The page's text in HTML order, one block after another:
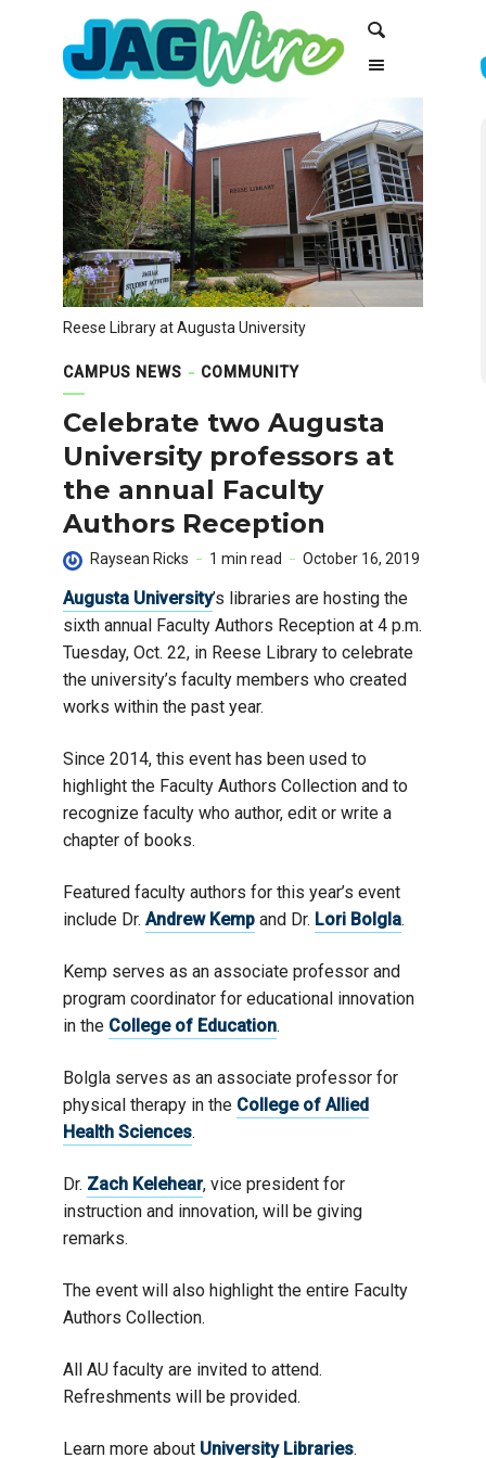
navigation
Reese Library at Augusta University
CAMPUS NEWS COMMUNITY
Celebrate two Augusta
University professors at
the annual Faculty
Authors Reception
Raysean Ricks 1 min read October 16, 2019
Augusta University’s libraries are hosting the
sixth annual Faculty Authors Reception at 4 p.m.
Tuesday, Oct. 22, in Reese Library to celebrate
the university’s faculty members who created
works within the past year.
Since 2014, this event has been used to
highlight the Faculty Authors Collection and to
recognize faculty who author, edit or write a
chapter of books.
Featured faculty authors for this year’s event
include Dr. Andrew Kemp and Dr. Lori Bolgla.
Kemp serves as an associate professor and
program coordinator for educational innovation
in the College of Education.
Bolgla serves as an associate professor for
physical therapy in the College of Allied
Health Sciences.
Dr. Zach Kelehear, vice president for
instruction and innovation, will be giving
remarks.
The event will also highlight the entire Faculty
Authors Collection.
All AU faculty are invited to attend.
Refreshments will be provided.
Learn more about University Libraries.